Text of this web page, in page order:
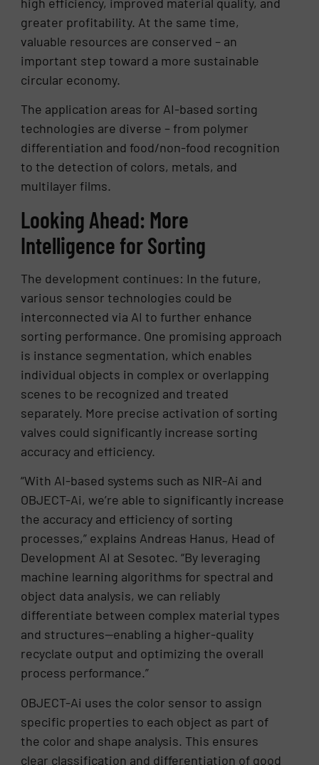
greater profitability. At the same time,
valuable resources are conserved – an
important step toward a more sustainable
circular economy.
The application areas for AI-based sorting
technologies are diverse – from polymer
differentiation and food/non-food recognition
to the detection of colors, metals, and
multilayer films.
Looking Ahead: More
Intelligence for Sorting
The development continues: In the future,
various sensor technologies could be
interconnected via AI to further enhance
sorting performance. One promising approach
is instance segmentation, which enables
individual objects in complex or overlapping
scenes to be recognized and treated
separately. More precise activation of sorting
valves could significantly increase sorting
accuracy and efficiency.
“With AI-based systems such as NIR-Ai and
OBJECT-Ai, we’re able to significantly increase
the accuracy and efficiency of sorting
processes,” explains Andreas Hanus, Head of
Development AI at Sesotec. “By leveraging
machine learning algorithms for spectral and
object data analysis, we can reliably
differentiate between complex material types
and structures—enabling a higher-quality
recyclate output and optimizing the overall
process performance.”
OBJECT-Ai uses the color sensor to assign
specific properties to each object as part of
the color and shape analysis. This ensures
clear classification and differentiation of good